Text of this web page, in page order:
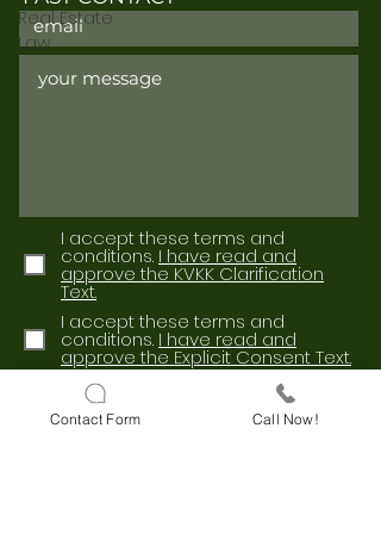
Real Estate
Law
I accept these terms and
conditions. I have read and
approve the KVKK Clarification
Text.
I accept these terms and
conditions. I have read and
approve the Explicit Consent Text.
Send
Contact Form Call Now!